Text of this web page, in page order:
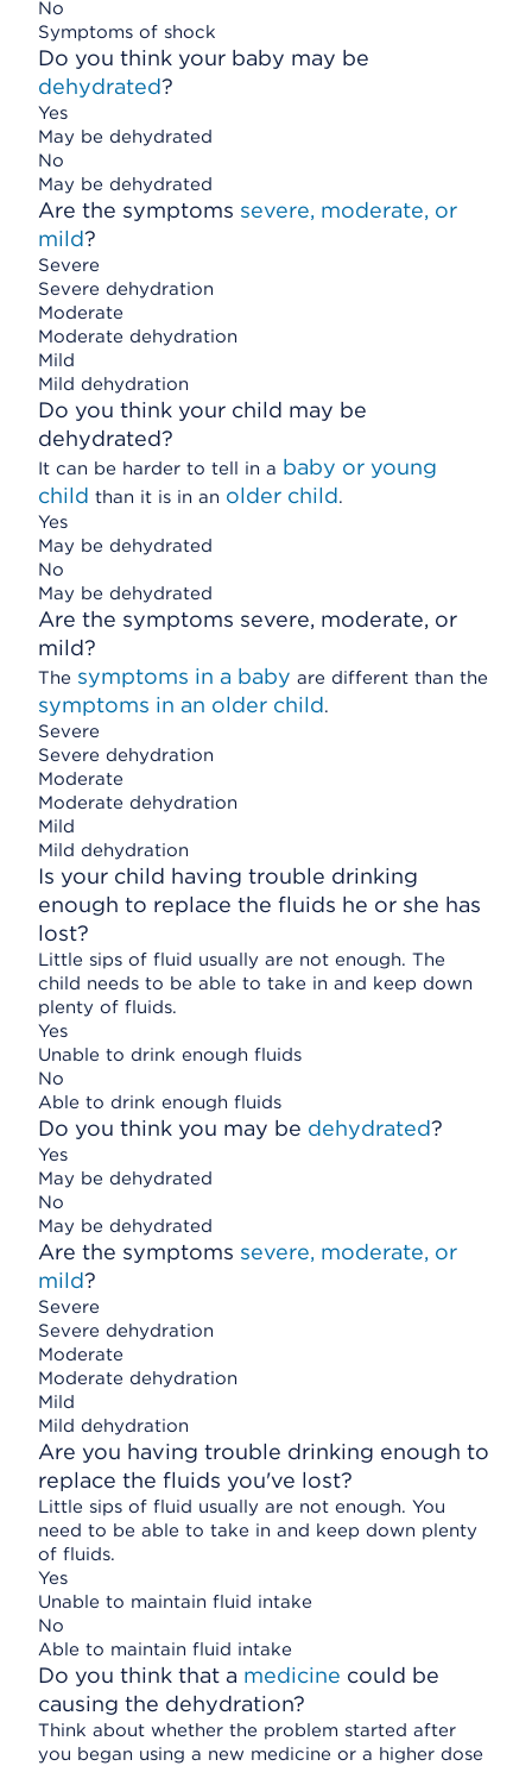
No
Symptoms of shock
Do you think your baby may be
dehydrated?
Yes
May be dehydrated
No
May be dehydrated
Are the symptoms severe, moderate, or
mild?
Severe
Severe dehydration
Moderate
Moderate dehydration
Mild
Mild dehydration
Do you think your child may be
dehydrated?
It can be harder to tell in a baby or young
child than it is in an older child.
Yes
May be dehydrated
No
May be dehydrated
Are the symptoms severe, moderate, or
mild?
The symptoms in a baby are different than the
symptoms in an older child.
Severe
Severe dehydration
Moderate
Moderate dehydration
Mild
Mild dehydration
Is your child having trouble drinking
enough to replace the fluids he or she has
lost?
Little sips of fluid usually are not enough. The
child needs to be able to take in and keep down
plenty of fluids.
Yes
Unable to drink enough fluids
No
Able to drink enough fluids
Do you think you may be dehydrated?
Yes
May be dehydrated
No
May be dehydrated
Are the symptoms severe, moderate, or
mild?
Severe
Severe dehydration
Moderate
Moderate dehydration
Mild
Mild dehydration
Are you having trouble drinking enough to
replace the fluids you've lost?
Little sips of fluid usually are not enough. You
need to be able to take in and keep down plenty
of fluids.
Yes
Unable to maintain fluid intake
No
Able to maintain fluid intake
Do you think that a medicine could be
causing the dehydration?
Think about whether the problem started after
you began using a new medicine or a higher dose